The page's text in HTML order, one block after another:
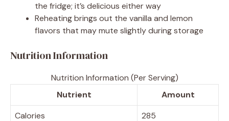
the fridge; it’s delicious either way
Reheating brings out the vanilla and lemon
flavors that may mute slightly during storage
Nutrition Information
Nutrition Information (Per Serving)
Nutrient
Amount
Calories
285